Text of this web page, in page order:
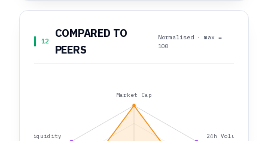
12
COMPARED TO
PEERS
Normalised · max =
100
Market Cap
24h Volume
Liquidity